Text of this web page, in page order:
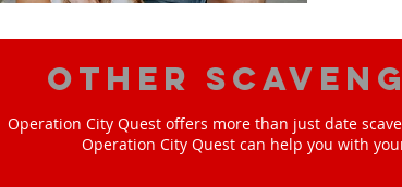
Other
Operation City Quest offers more than just date
Operation City Quest can help you with